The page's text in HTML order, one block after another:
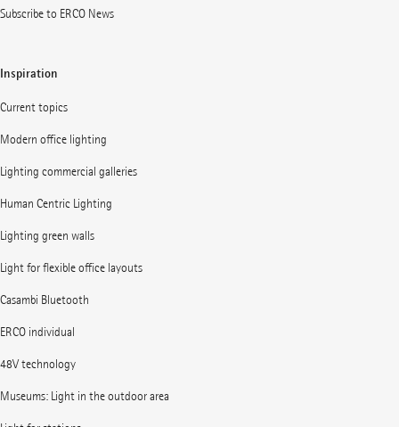
Subscribe to ERCO News
Inspiration
Current topics
Modern office lighting
Lighting commercial galleries
Human Centric Lighting
Lighting green walls
Light for flexible office layouts
Casambi Bluetooth
ERCO individual
48V technology
Museums: Light in the outdoor area